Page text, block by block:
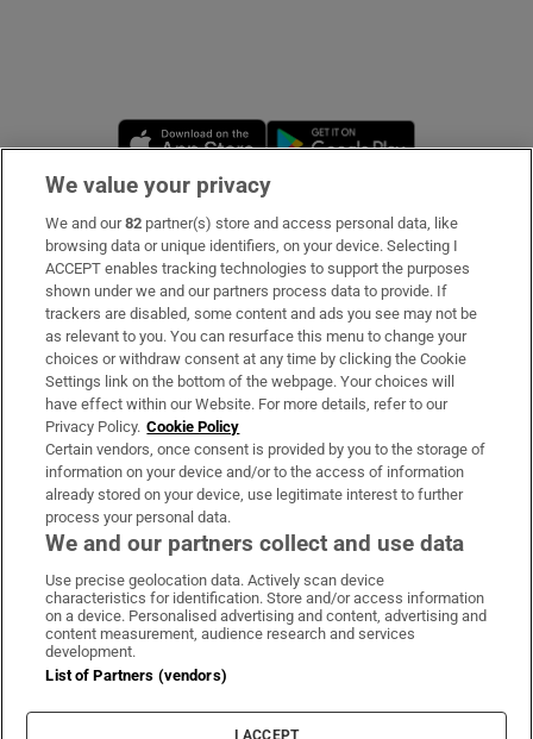
Opens in new window
Subscribe
Support
About Us
Irish Times Products & Services
OUR PARTNERS:
Irish Times on WhatsApp
Irish Times on Facebook
Irish Times on X
Irish Times on LinkedIn
Irish Times on Instagram
Terms & Conditions
Privacy Policy
Cookie Information
Cookie Settings
We value your privacy
We and our82 partner(s) store and access personal data, like
browsing data or unique identifiers, on your device. Selecting I
ACCEPT enables tracking technologies to support the purposes
shown under we and our partners process data to provide. If
trackers are disabled, some content and ads you see may not be
as relevant to you. You can resurface this menu to change your
choices or withdraw consent at any time by clicking the Cookie
Settings link on the bottom of the webpage. Your choices will
have effect within our Website. For more details, refer to our
Privacy Policy. Cookie Policy
Certain vendors, once consent is provided by you to the storage of
information on your device and/or to the access of information
already stored on your device, use legitimate interest to further
process your personal data.
We and our partners collect and use data
Use precise geolocation data. Actively scan device
characteristics for identification. Store and/or access information
on a device. Personalised advertising and content, advertising and
content measurement, audience research and services
development.
List of Partners (vendors)
I ACCEPT